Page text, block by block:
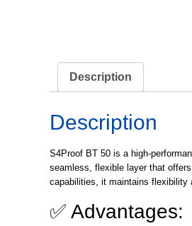
Description
Description
S4Proof BT 50 is a high-
seamless, flexible layer that
capabilities, it maintains flexibility
✅ Advantages: